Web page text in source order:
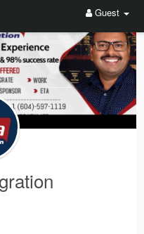
Guest